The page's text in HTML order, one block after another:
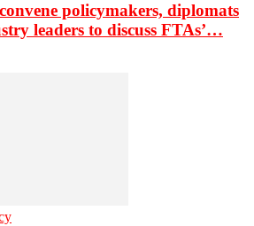
policymakers, diplomats
leaders to discuss FTAs’…